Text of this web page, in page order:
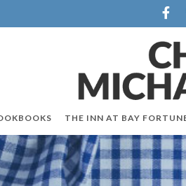
THE INN AT BAY